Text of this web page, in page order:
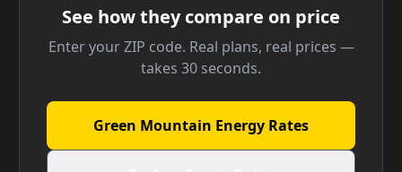
See how they compare on price
Enter your ZIP code. Real plans, real prices —
takes 30 seconds.
Green Mountain Energy Rates